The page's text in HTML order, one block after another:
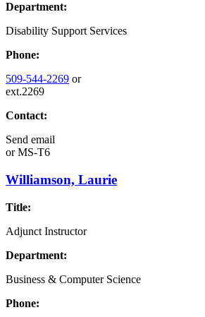
Department:
Disability Support Services
Phone:
509-544-2269 or
ext.2269
Contact:
Send email
orMS-T6
Williamson, Laurie
Title:
Adjunct Instructor
Department:
Business & Computer Science
Phone: